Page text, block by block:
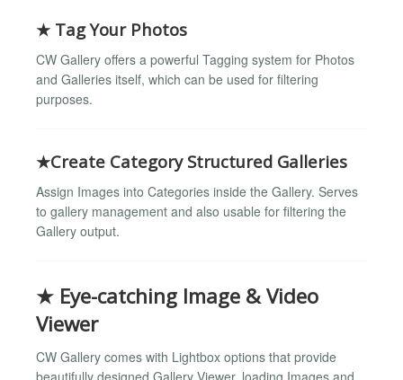
★ Tag Your Photos
CW Gallery offers a powerful Tagging system for Photos
and Galleries itself, which can be used for filtering
purposes.
★Create Category Structured Galleries
Assign Images into Categories inside the Gallery. Serves
to gallery management and also usable for filtering the
Gallery output.
★ Eye-catching Image & Video
Viewer
CW Gallery comes with Lightbox options that provide
beautifully designed Gallery Viewer, loading Images and